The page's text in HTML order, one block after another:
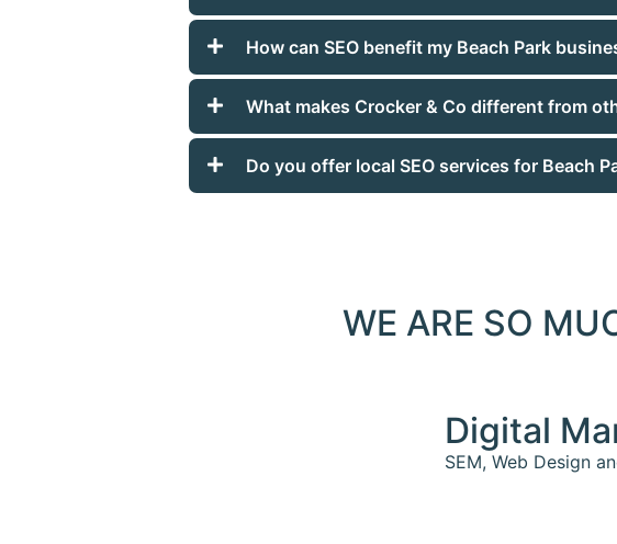
How can SEO benefit my Beach Park
What makes Crocker & Co different from
Do you offer local SEO services for Beach
WE ARE SO
Digital
SEM, Web Design